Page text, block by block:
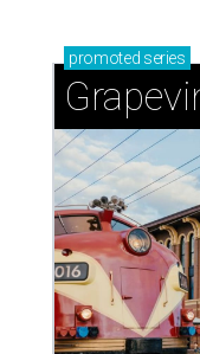
promoted series